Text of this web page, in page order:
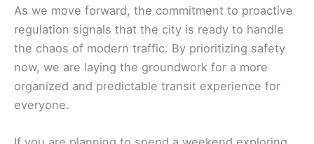
As we move forward, the commitment to proactive
regulation signals that the city is ready to handle
the chaos of modern traffic. By prioritizing safety
now, we are laying the groundwork for a more
organized and predictable transit experience for
everyone.